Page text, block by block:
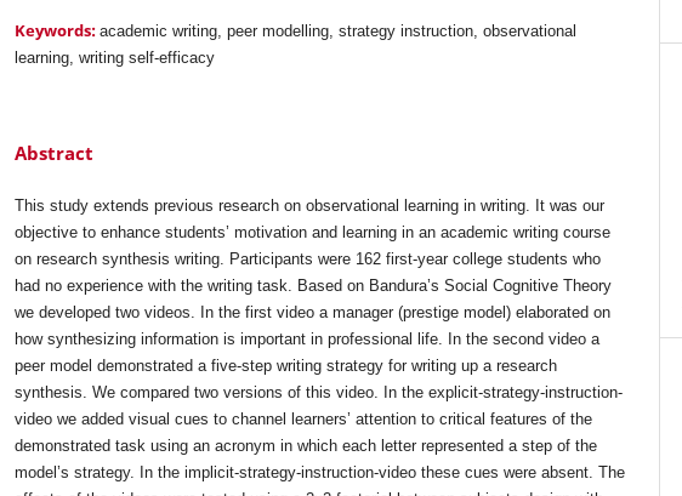
Keywords: academic writing, peer modelling, strategy instruction, observational
learning, writing self-efficacy
Abstract
This study extends previous research on observational learning in writing. It was our
objective to enhance students’ motivation and learning in an academic writing course
on research synthesis writing. Participants were 162 first-year college students who
had no experience with the writing task. Based on Bandura’s Social Cognitive Theory
we developed two videos. In the first video a manager (prestige model) elaborated on
how synthesizing information is important in professional life. In the second video a
peer model demonstrated a five-step writing strategy for writing up a research
synthesis. We compared two versions of this video. In the explicit-strategy-instruction-
video we added visual cues to channel learners’ attention to critical features of the
demonstrated task using an acronym in which each letter represented a step of the
model’s strategy. In the implicit-strategy-instruction-video these cues were absent. The